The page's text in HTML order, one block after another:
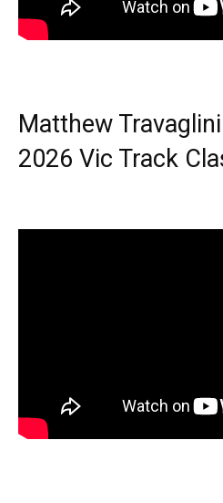
Matthew
2026 Vic Track